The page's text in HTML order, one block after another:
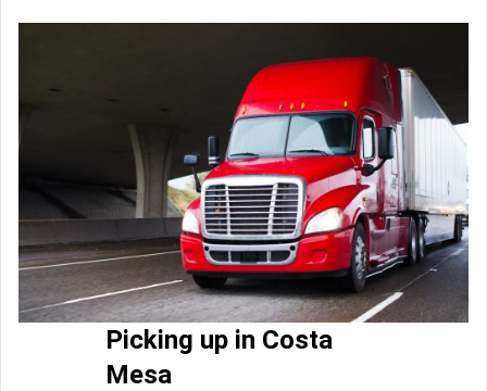
Picking up in Costa
Mesa